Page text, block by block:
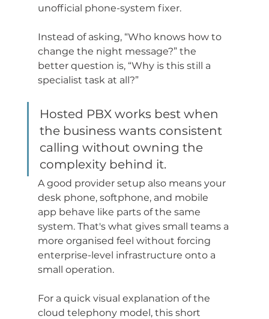
unofficial phone-system fixer.
Instead of asking, “Who knows how to
change the night message?” the
better question is, “Why is this still a
specialist task at all?”
Hosted PBX works best when
the business wants consistent
calling without owning the
complexity behind it.
A good provider setup also means your
desk phone, softphone, and mobile
app behave like parts of the same
system. That's what gives small teams a
more organised feel without forcing
enterprise-level infrastructure onto a
small operation.
For a quick visual explanation of the
cloud telephony model, this short